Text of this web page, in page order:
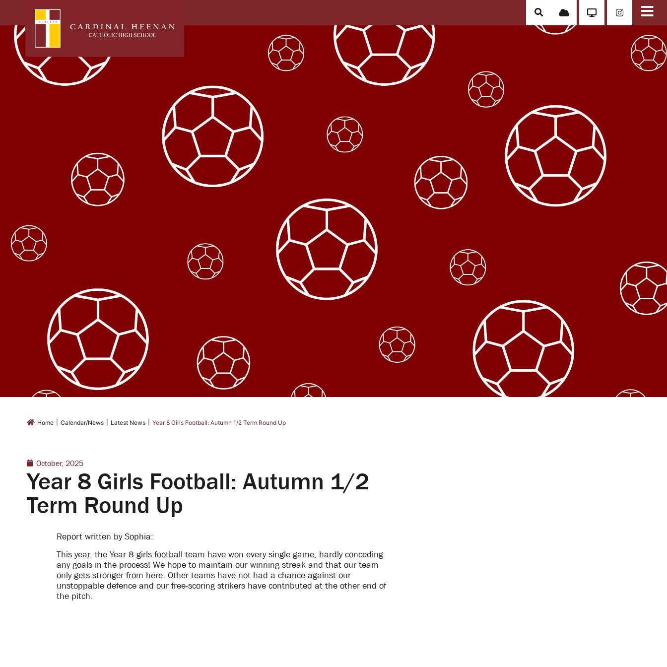
Home Calendar/News Latest News Year 8 Girls Football: Autumn 1/2 Term Round Up
October, 2025
Year 8 Girls Football: Autumn 1/2
Term Round Up
Report written by Sophia:
This year, the Year 8 girls football team have won every single game, hardly conceding
any goals in the process! We hope to maintain our winning streak and that our team
only gets stronger from here. Other teams have not had a chance against our
unstoppable defence and our free-scoring strikers have contributed at the other end of
the pitch.